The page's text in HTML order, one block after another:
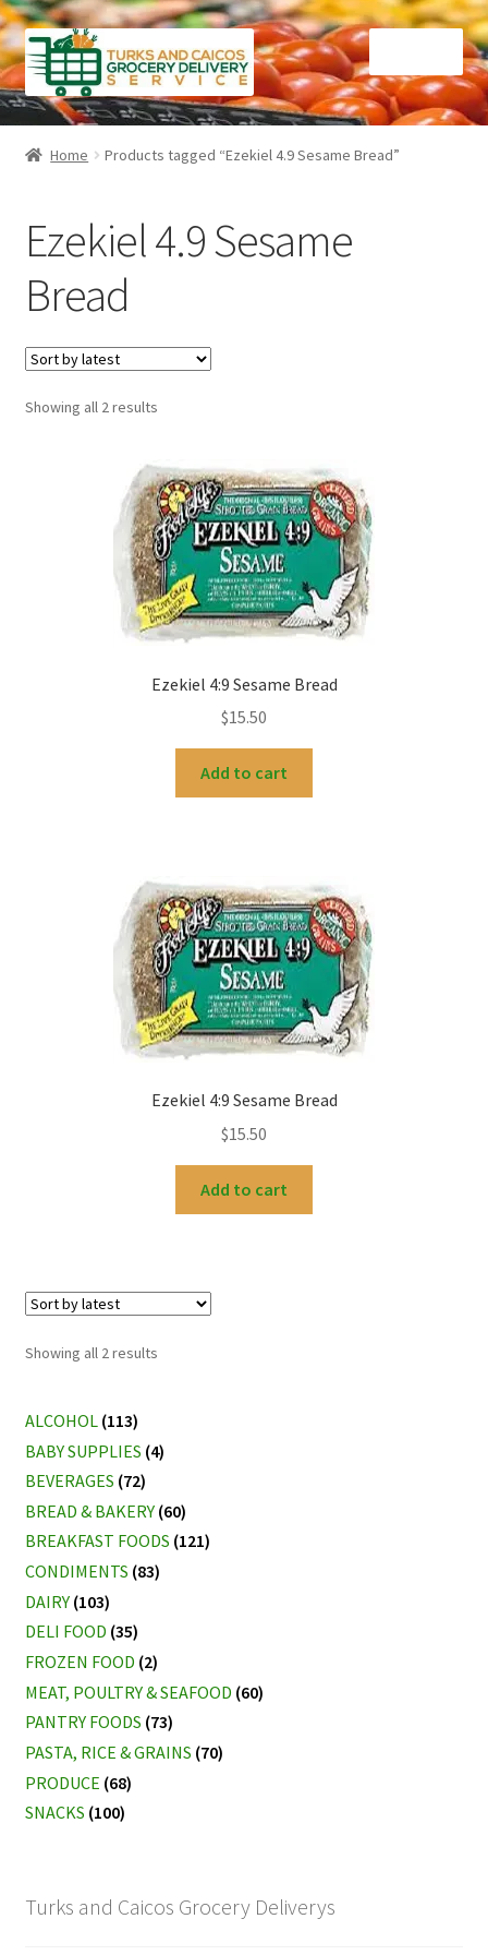
Skip
to
navigation
Skip
to
content
Home
Checkout
Contact Us
FAQ
Gourmet Goods
Manage Subscriptions
Home Products tagged “Ezekiel 4.9 Sesame Bread”
Ezekiel 4.9 Sesame
Bread
Showing all 2 resultsSorted
Ezekiel 4:9 Sesame Bread
$15.50
Add to cart
Ezekiel 4:9 Sesame Bread
$15.50
Add to cart
Showing all 2 resultsSorted
ALCOHOL (113)
BABY SUPPLIES (4)
BEVERAGES (72)
BREAD & BAKERY (60)
BREAKFAST FOODS (121)
CONDIMENTS (83)
DAIRY (103)
DELI FOOD (35)
FROZEN FOOD (2)
MEAT, POULTRY & SEAFOOD (60)
PANTRY FOODS (73)
PASTA, RICE & GRAINS (70)
PRODUCE (68)
SNACKS (100)
Turks and Caicos Grocery Deliverys